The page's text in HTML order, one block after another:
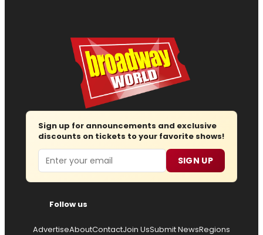
Sign up for announcements and exclusive
discounts on tickets to your favorite shows!
Email SIGN UP
Follow us
AdvertiseAboutContactJoin UsSubmit NewsRegions